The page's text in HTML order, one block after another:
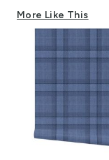
More Like This